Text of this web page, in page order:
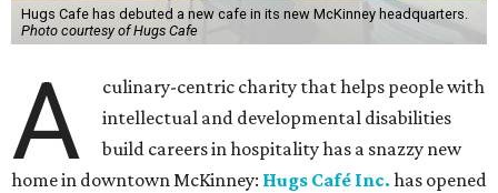
Hugs Cafe has debuted a new cafe in its new McKinney headquarters.
Photo courtesy of Hugs Cafe
A
culinary-centric charity that helps people with
intellectual and developmental disabilities
build careers in hospitality has a snazzy new
home in downtown McKinney: Hugs Café Inc. has opened